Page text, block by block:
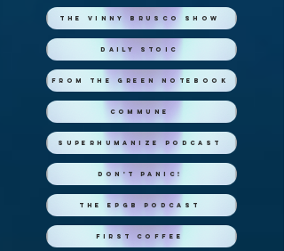
The Vinny Brusco Show
Daily Stoic
From the Green Notebook
Commune
Superhumanize Podcast
Don't Panic!
The EPGB Podcast
First Coffee